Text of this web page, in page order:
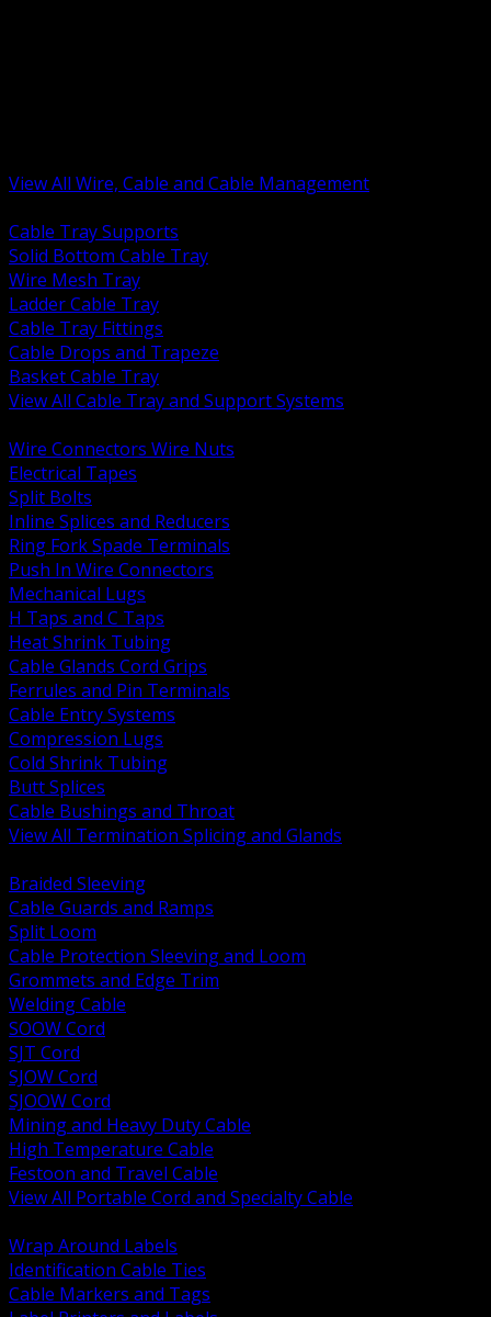
View All Wire, Cable and Cable Management
Cable Tray Supports
Solid Bottom Cable Tray
Wire Mesh Tray
Ladder Cable Tray
Cable Tray Fittings
Cable Drops and Trapeze
Basket Cable Tray
View All Cable Tray and Support Systems
Wire Connectors Wire Nuts
Electrical Tapes
Split Bolts
Inline Splices and Reducers
Ring Fork Spade Terminals
Push In Wire Connectors
Mechanical Lugs
H Taps and C Taps
Heat Shrink Tubing
Cable Glands Cord Grips
Ferrules and Pin Terminals
Cable Entry Systems
Compression Lugs
Cold Shrink Tubing
Butt Splices
Cable Bushings and Throat
View All Termination Splicing and Glands
Braided Sleeving
Cable Guards and Ramps
Split Loom
Cable Protection Sleeving and Loom
Grommets and Edge Trim
Welding Cable
SOOW Cord
SJT Cord
SJOW Cord
SJOOW Cord
Mining and Heavy Duty Cable
High Temperature Cable
Festoon and Travel Cable
View All Portable Cord and Specialty Cable
Wrap Around Labels
Identification Cable Ties
Cable Markers and Tags